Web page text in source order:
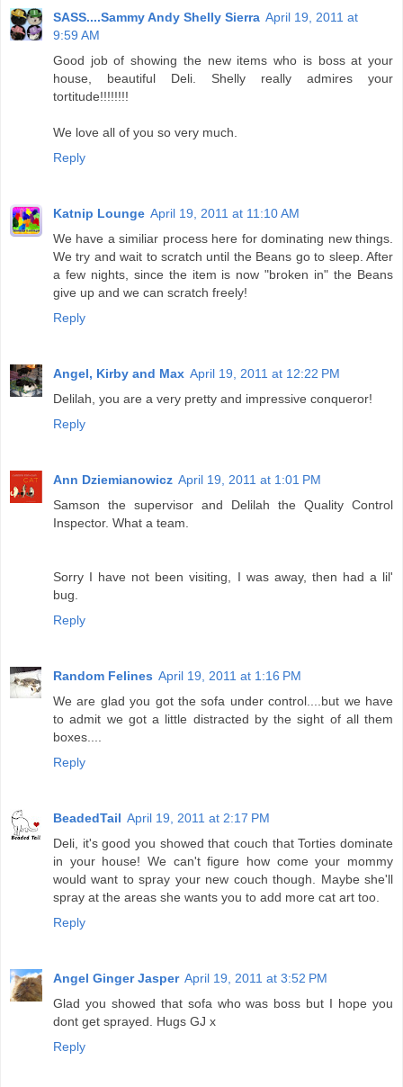
SASS....Sammy Andy Shelly Sierra April 19, 2011 at
9:59 AM
Good job of showing the new items who is boss at your
house, beautiful Deli. Shelly really admires your
tortitude!!!!!!!!
We love all of you so very much.
Reply
Katnip Lounge April 19, 2011 at 11:10 AM
We have a similiar process here for dominating new things.
We try and wait to scratch until the Beans go to sleep. After
a few nights, since the item is now "broken in" the Beans
give up and we can scratch freely!
Reply
Angel, Kirby and Max April 19, 2011 at 12:22 PM
Delilah, you are a very pretty and impressive conqueror!
Reply
Ann Dziemianowicz April 19, 2011 at 1:01 PM
Samson the supervisor and Delilah the Quality Control
Inspector. What a team.
Sorry I have not been visiting, I was away, then had a lil'
bug.
Reply
Random Felines April 19, 2011 at 1:16 PM
We are glad you got the sofa under control....but we have
to admit we got a little distracted by the sight of all them
boxes....
Reply
BeadedTail April 19, 2011 at 2:17 PM
Deli, it's good you showed that couch that Torties dominate
in your house! We can't figure how come your mommy
would want to spray your new couch though. Maybe she'll
spray at the areas she wants you to add more cat art too.
Reply
Angel Ginger Jasper April 19, 2011 at 3:52 PM
Glad you showed that sofa who was boss but I hope you
dont get sprayed. Hugs GJ x
Reply